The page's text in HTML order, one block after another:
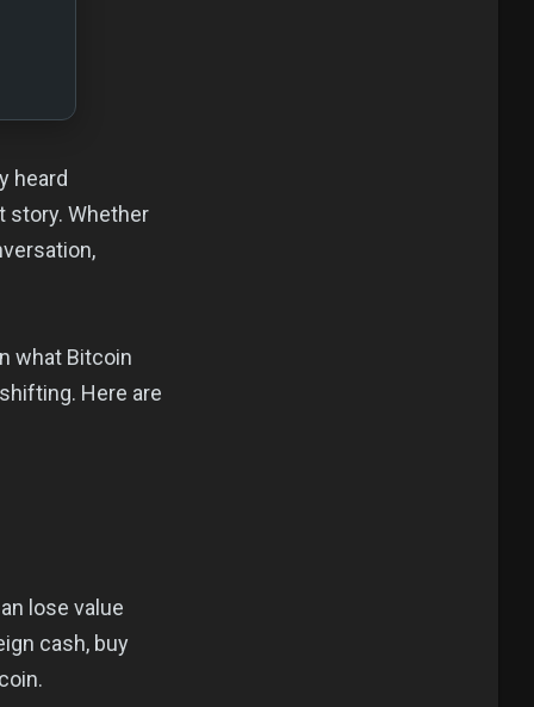
heard
story. Whether
what Bitcoin
Here are
lose value
cash, buy